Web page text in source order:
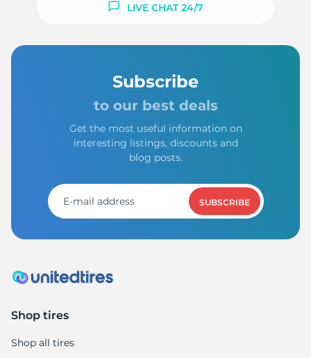
LIVE CHAT 24/7
Subscribe
to our best deals
Get the most useful information on
interesting listings, discounts and
blog posts.
SUBSCRIBE
Shop tires
Shop all tires